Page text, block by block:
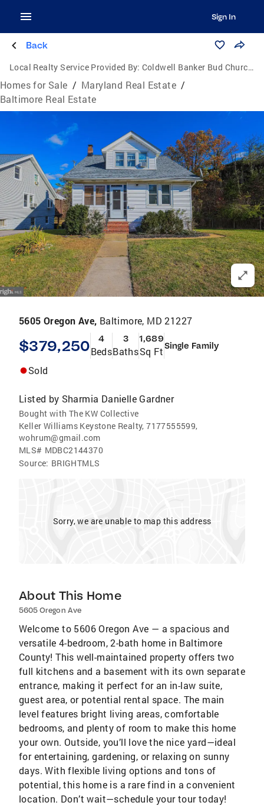
Sign In
Back
Local Realty Service Provided By: Coldwell Banker Bud Church Realty, Inc.
Homes for Sale / Maryland Real Estate /
Baltimore Real Estate
5605 Oregon Ave, Baltimore, MD 21227
$379,250 4
Beds
3
Baths
1,689
Sq FtSingle Family
Sold
Listed by Sharmia Danielle Gardner
Bought with The KW Collective
Keller Williams Keystone Realty, 7177555599,
wohrum@gmail.com
MLS# MDBC2144370
Source: BRIGHTMLS
Sorry, we are unable to map this address
About This Home
5605 Oregon Ave
Welcome to 5606 Oregon Ave — a spacious and
versatile 4-bedroom, 2-bath home in Baltimore
County! This well-maintained property offers two
full kitchens and a basement with its own separate
entrance, making it perfect for an in-law suite,
guest area, or potential rental space. The main
level features bright living areas, comfortable
bedrooms, and plenty of room to make this home
your own. Outside, you’ll love the nice yard—ideal
for entertaining, gardening, or relaxing on sunny
days. With flexible living options and tons of
potential, this home is a rare find in a convenient
location. Don’t wait—schedule your tour today!